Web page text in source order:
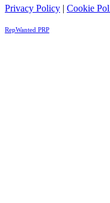
Privacy Policy | Cookie
RepWanted PRP